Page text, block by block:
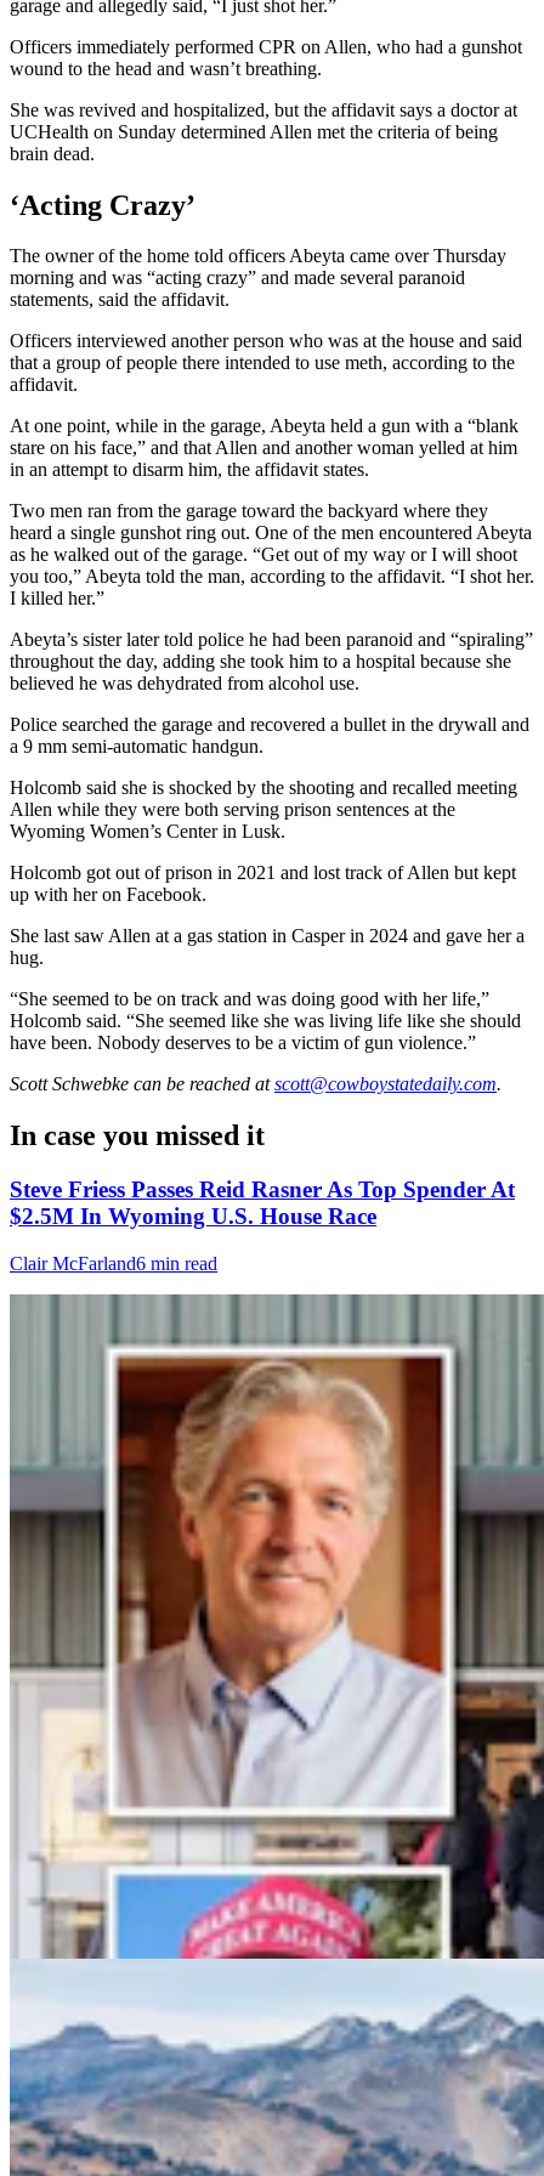
garage and allegedly said, “I just shot her.”
Officers immediately performed CPR on Allen, who had a gunshot
wound to the head and wasn’t breathing.
She was revived and hospitalized, but the affidavit says a doctor at
UCHealth on Sunday determined Allen met the criteria of being
brain dead.
‘Acting Crazy’
The owner of the home told officers Abeyta came over Thursday
morning and was “acting crazy” and made several paranoid
statements, said the affidavit.
Officers interviewed another person who was at the house and said
that a group of people there intended to use meth, according to the
affidavit.
At one point, while in the garage, Abeyta held a gun with a “blank
stare on his face,” and that Allen and another woman yelled at him
in an attempt to disarm him, the affidavit states.
Two men ran from the garage toward the backyard where they
heard a single gunshot ring out. One of the men encountered Abeyta
as he walked out of the garage. “Get out of my way or I will shoot
you too,” Abeyta told the man, according to the affidavit. “I shot her.
I killed her.”
Abeyta’s sister later told police he had been paranoid and “spiraling”
throughout the day, adding she took him to a hospital because she
believed he was dehydrated from alcohol use.
Police searched the garage and recovered a bullet in the drywall and
a 9 mm semi-automatic handgun.
Holcomb said she is shocked by the shooting and recalled meeting
Allen while they were both serving prison sentences at the
Wyoming Women’s Center in Lusk.
Holcomb got out of prison in 2021 and lost track of Allen but kept
up with her on Facebook.
She last saw Allen at a gas station in Casper in 2024 and gave her a
hug.
“She seemed to be on track and was doing good with her life,”
Holcomb said. “She seemed like she was living life like she should
have been. Nobody deserves to be a victim of gun violence.”
Scott Schwebke can be reached at scott@cowboystatedaily.com.
In case you missed it
Steve Friess Passes Reid Rasner As Top Spender At
$2.5M In Wyoming U.S. House Race
Clair McFarland6 min read
Conservationists To Sue Forest Service To Stop
Cattle Grazing In Gros Ventre Range
Mark Heinz4 min read